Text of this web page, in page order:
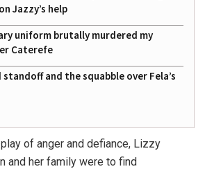
Jazzy’s help
uniform brutally murdered my
Caterefe
and the squabble over Fela’s
of anger and defiance, Lizzy
and her family were to find